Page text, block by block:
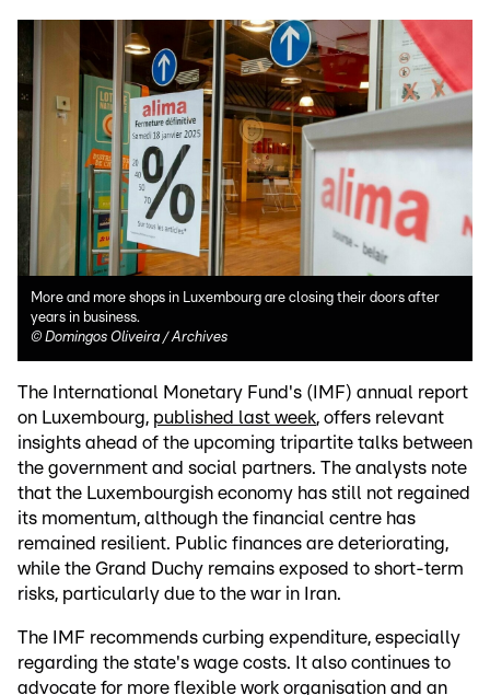
More and more shops in Luxembourg are closing their doors after
years in business.
© Domingos Oliveira / Archives
The International Monetary Fund's (IMF) annual report
on Luxembourg, published last week, offers relevant
insights ahead of the upcoming tripartite talks between
the government and social partners. The analysts note
that the Luxembourgish economy has still not regained
its momentum, although the financial centre has
remained resilient. Public finances are deteriorating,
while the Grand Duchy remains exposed to short-term
risks, particularly due to the war in Iran.
The IMF recommends curbing expenditure, especially
regarding the state's wage costs. It also continues to
advocate for more flexible work organisation and an